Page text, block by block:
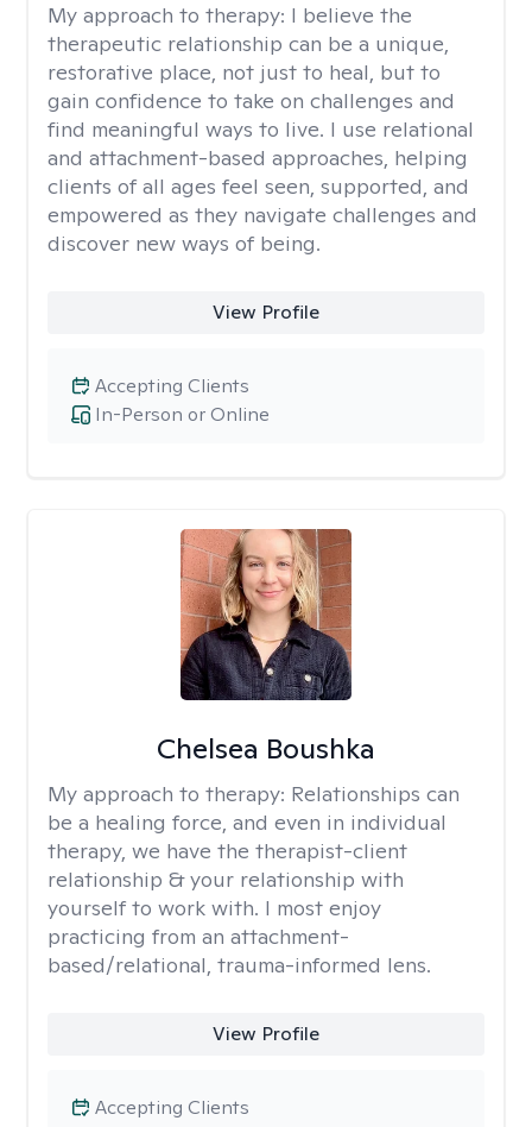
My approach to therapy: I believe the
therapeutic relationship can be a unique,
restorative place, not just to heal, but to
gain confidence to take on challenges and
find meaningful ways to live. I use relational
and attachment-based approaches, helping
clients of all ages feel seen, supported, and
empowered as they navigate challenges and
discover new ways of being.
View Profile
In-Person or Online
Accepting Clients
Chelsea Boushka
My approach to therapy: Relationships can
be a healing force, and even in individual
therapy, we have the therapist-client
relationship & your relationship with
yourself to work with. I most enjoy
practicing from an attachment-
based/relational, trauma-informed lens.
View Profile
Accepting Clients